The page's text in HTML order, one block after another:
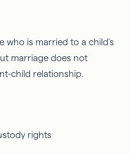
who is married to a child’s
marriage does not
child relationship.
rights